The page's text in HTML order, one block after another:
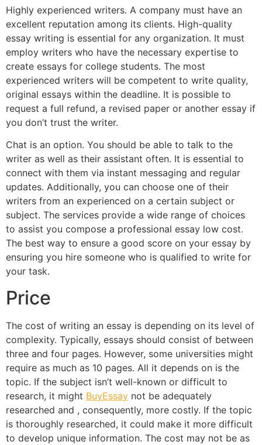
Highly experienced writers. A company must have an
excellent reputation among its clients. High-quality
essay writing is essential for any organization. It must
employ writers who have the necessary expertise to
create essays for college students. The most
experienced writers will be competent to write quality,
original essays within the deadline. It is possible to
request a full refund, a revised paper or another essay if
you don’t trust the writer.
Chat is an option. You should be able to talk to the
writer as well as their assistant often. It is essential to
connect with them via instant messaging and regular
updates. Additionally, you can choose one of their
writers from an experienced on a certain subject or
subject. The services provide a wide range of choices
to assist you compose a professional essay low cost.
The best way to ensure a good score on your essay by
ensuring you hire someone who is qualified to write for
your task.
Price
The cost of writing an essay is depending on its level of
complexity. Typically, essays should consist of between
three and four pages. However, some universities might
require as much as 10 pages. All it depends on is the
topic. If the subject isn’t well-known or difficult to
research, it might BuyEssay not be adequately
researched and , consequently, more costly. If the topic
is thoroughly researched, it could make it more difficult
to develop unique information. The cost may not be as